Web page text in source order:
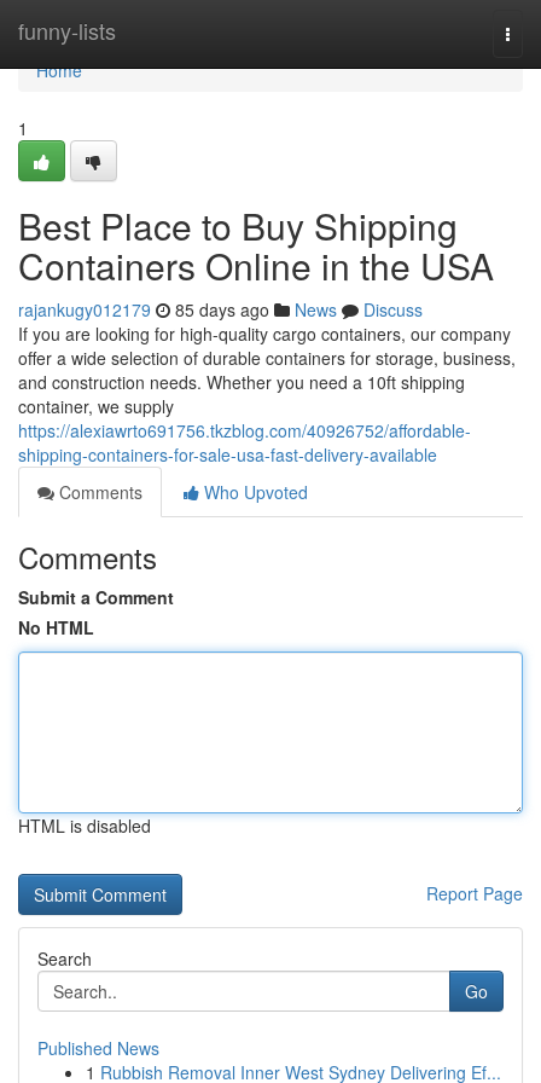
funny-lists
Home
Home
1
Best Place to Buy Shipping
Containers Online in the USA
rajankugy012179 85 days ago News
Discuss
If you are looking for high-quality cargo containers, our company
offer a wide selection of durable containers for storage, business,
and construction needs. Whether you need a 10ft shipping
container, we supply
https://alexiawrto691756.tkzblog.com/40926752/affordable-
shipping-containers-for-sale-usa-fast-delivery-available
Comments
Who Upvoted
Comments
Submit a Comment
No HTML
HTML is disabled
Report Page
Search
Go
Published News
1 Rubbish Removal Inner West Sydney Delivering Ef...